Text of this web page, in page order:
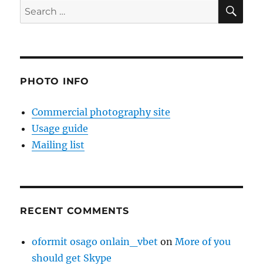
Search
for:
PHOTO INFO
Commercial photography site
Usage guide
Mailing list
RECENT COMMENTS
oformit osago onlain_vbet onMore of you
should get Skype